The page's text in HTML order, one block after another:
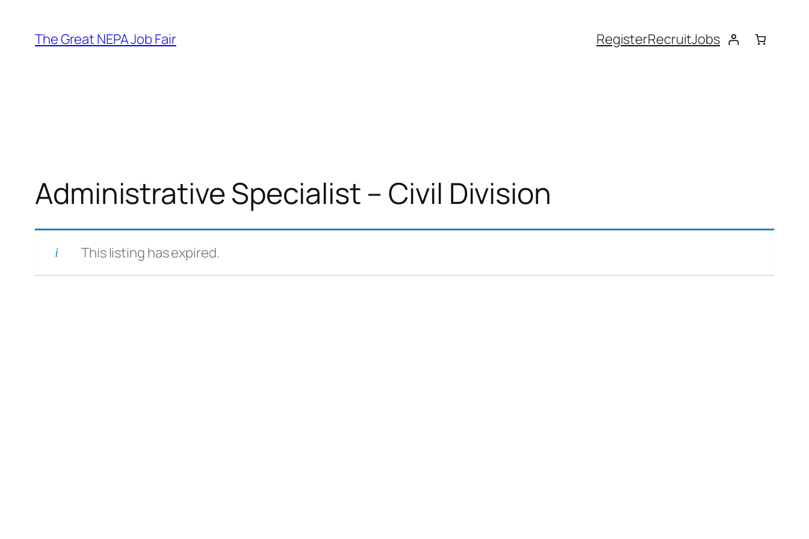
content
The Great NEPA Job Fair RegisterRecruitJobs
Administrative Specialist – Civil Division
This listing has expired.